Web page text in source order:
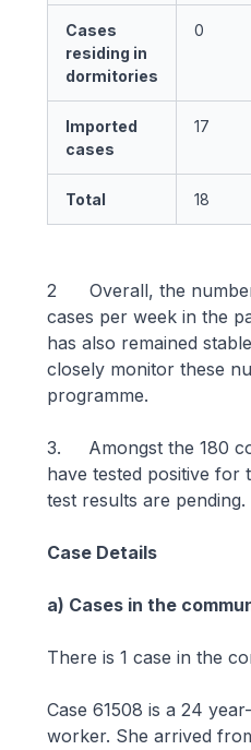
Cases
residing in
dormitories
0
Imported
cases
17
Total 18
2 Overall, the number
cases per week in the
has also remained
closely monitor these
programme.
3. Amongst the 180
have tested positive for
test results are pending.
Case Details
a) Cases in the
There is 1 case in the
Case 61508 is a 24
worker. She arrived